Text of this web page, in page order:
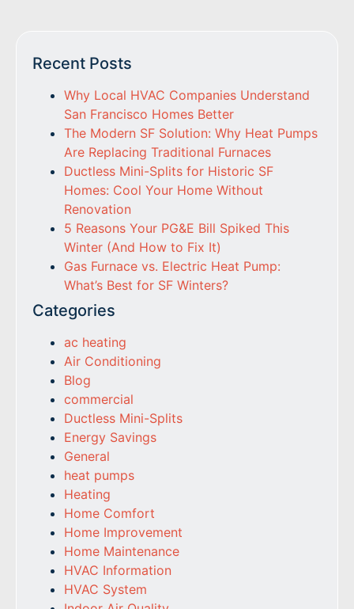
Recent Posts
Why Local HVAC Companies Understand
San Francisco Homes Better
The Modern SF Solution: Why Heat Pumps
Are Replacing Traditional Furnaces
Ductless Mini-Splits for Historic SF
Homes: Cool Your Home Without
Renovation
5 Reasons Your PG&E Bill Spiked This
Winter (And How to Fix It)
Gas Furnace vs. Electric Heat Pump:
What’s Best for SF Winters?
Categories
ac heating
Air Conditioning
Blog
commercial
Ductless Mini-Splits
Energy Savings
General
heat pumps
Heating
Home Comfort
Home Improvement
Home Maintenance
HVAC Information
HVAC System